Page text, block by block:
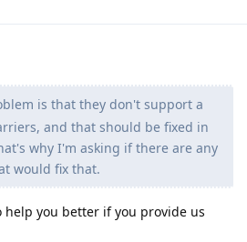
is that they don't support a
and that should be fixed in
why I'm asking if there are any
would fix that.
you better if you provide us